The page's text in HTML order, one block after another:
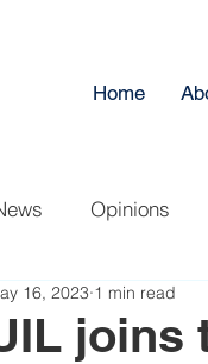
Home
Opinions
joins
16, 2023 1 min read